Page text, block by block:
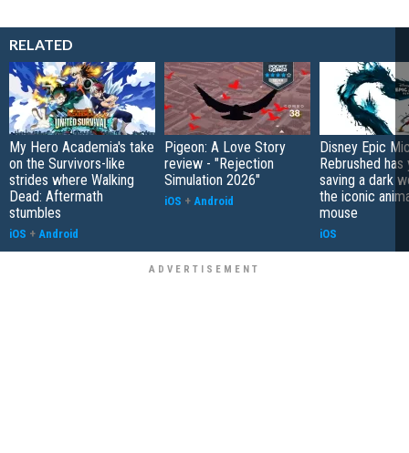
RELATED
My Hero Academia's take
on the Survivors-like
strides where Walking
Dead: Aftermath
stumbles
iOS + Android
Pigeon: A Love Story
review - "Rejection
Simulation 2026"
iOS + Android
Disney Epic
Rebrushed has
saving a dark
the iconic
mouse
iOS